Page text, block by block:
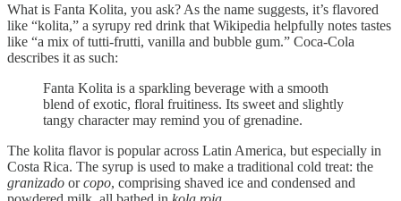
What is Fanta Kolita, you ask? As the name suggests, it’s flavored
like “kolita,” a syrupy red drink that Wikipedia helpfully notes tastes
like “a mix of tutti-frutti, vanilla and bubble gum.” Coca-Cola
describes it as such:
Fanta Kolita is a sparkling beverage with a smooth
blend of exotic, floral fruitiness. Its sweet and slightly
tangy character may remind you of grenadine.
The kolita flavor is popular across Latin America, but especially in
Costa Rica. The syrup is used to make a traditional cold treat: the
granizado orcopo, comprising shaved ice and condensed and